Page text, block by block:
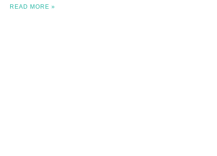
READ MORE »